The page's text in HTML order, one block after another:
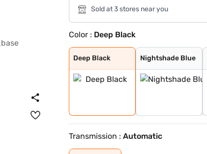
Sold at 3 stores near you
Color : Deep Black
Deep Black
Deep Black
Nightshade Blue
Nightshade Blue
Pure White
Oryx White
Dolphing Grey
Reflex Silver
King Red
Persimmon Red M
Oryx White Moth
Oyster Silver M
Cipressino Gree
Nightshade Blue
Grenadilla Blac
Transmission :Automatic